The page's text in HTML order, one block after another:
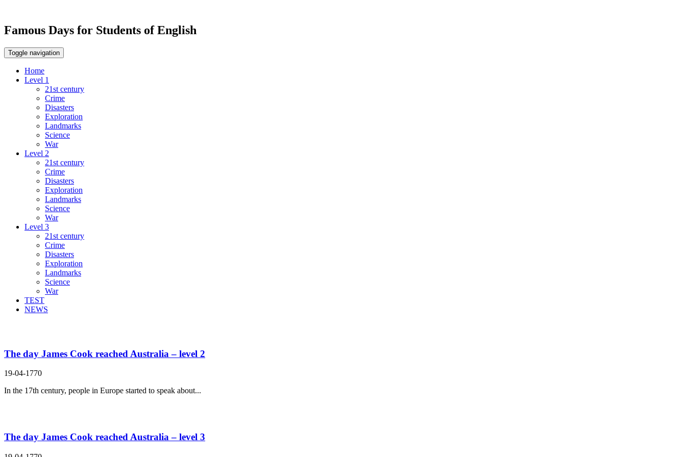
Famous Days for Students of English
Toggle navigation
Home
Level 1
21st century
Crime
Disasters
Exploration
Landmarks
Science
War
Level 2
21st century
Crime
Disasters
Exploration
Landmarks
Science
War
Level 3
21st century
Crime
Disasters
Exploration
Landmarks
Science
War
TEST
NEWS
The day James Cook reached Australia – level 2
19-04-1770
In the 17th century, people in Europe started to speak about...
The day James Cook reached Australia – level 3